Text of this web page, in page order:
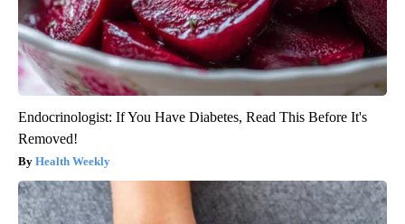
Endocrinologist: If You Have Diabetes, Read This Before It's
Removed!
Health Weekly